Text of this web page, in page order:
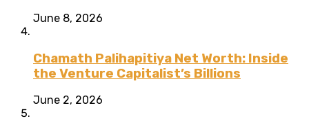
June 8, 2026
Chamath Palihapitiya Net Worth: Inside
the Venture Capitalist’s Billions
June 2, 2026